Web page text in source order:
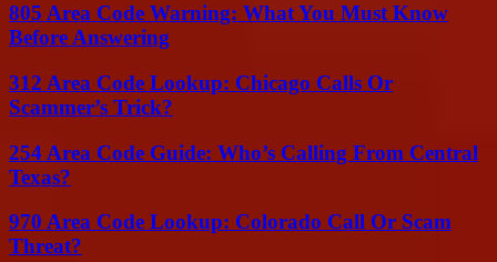
805 Area Code Warning: What You Must Know
Before Answering
312 Area Code Lookup: Chicago Calls Or
Scammer’s Trick?
254 Area Code Guide: Who’s Calling From Central
Texas?
970 Area Code Lookup: Colorado Call Or Scam
Threat?